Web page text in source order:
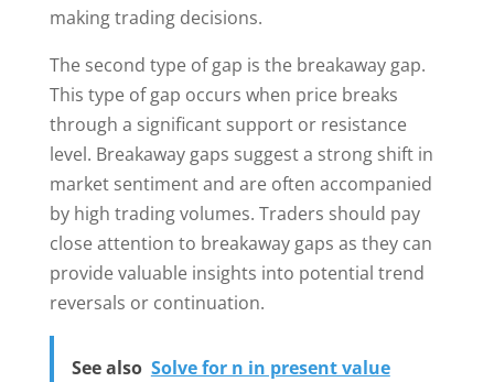
making trading decisions.
The second type of gap is the breakaway gap.
This type of gap occurs when price breaks
through a significant support or resistance
level. Breakaway gaps suggest a strong shift in
market sentiment and are often accompanied
by high trading volumes. Traders should pay
close attention to breakaway gaps as they can
provide valuable insights into potential trend
reversals or continuation.
See also Solve for n in present value